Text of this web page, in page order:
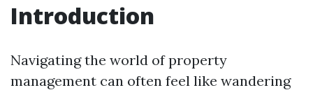
Introduction
Navigating the world of property
management can often feel like wandering